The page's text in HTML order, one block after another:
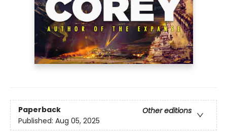
Paperback
Other editions
Published: Aug 05, 2025